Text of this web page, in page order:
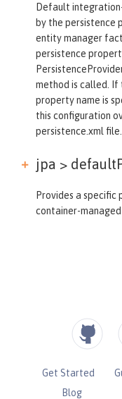
Default
by the persistence
entity manager
persistence
method is called. If
property name is
this configuration
persistence.xml file.
jpa >
Provides a
container-
Get Started
Blog